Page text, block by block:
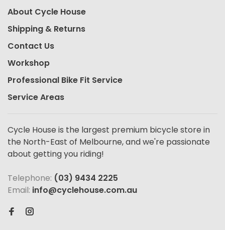
About Cycle House
Shipping & Returns
Contact Us
Workshop
Professional Bike Fit Service
Service Areas
Cycle House is the largest premium bicycle store in
the North-East of Melbourne, and we're passionate
about getting you riding!
Telephone: (03) 9434 2225
Email: info@cyclehouse.com.au